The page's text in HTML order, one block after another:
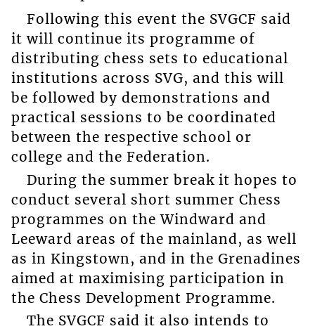
Following this event the SVGCF said
it will continue its programme of
distributing chess sets to educational
institutions across SVG, and this will
be followed by demonstrations and
practical sessions to be coordinated
between the respective school or
college and the Federation.
During the summer break it hopes to
conduct several short summer Chess
programmes on the Windward and
Leeward areas of the mainland, as well
as in Kingstown, and in the Grenadines
aimed at maximising participation in
the Chess Development Programme.
The SVGCF said it also intends to